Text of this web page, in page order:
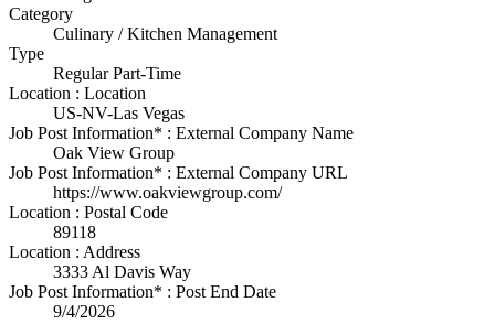
Category
Culinary / Kitchen Management
Type
Regular Part-Time
Location : Location
US-NV-Las Vegas
Job Post Information* : External Company Name
Oak View Group
Job Post Information* : External Company URL
https://www.oakviewgroup.com/
Location : Postal Code
89118
Location : Address
3333 Al Davis Way
Job Post Information* : Post End Date
9/4/2026